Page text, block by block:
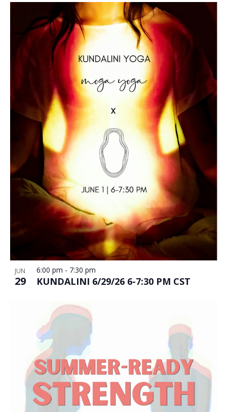
JUN
29 KUNDALINI 6/29/26 6-7:30 PM CST
6:00 pm - 7:30 pm